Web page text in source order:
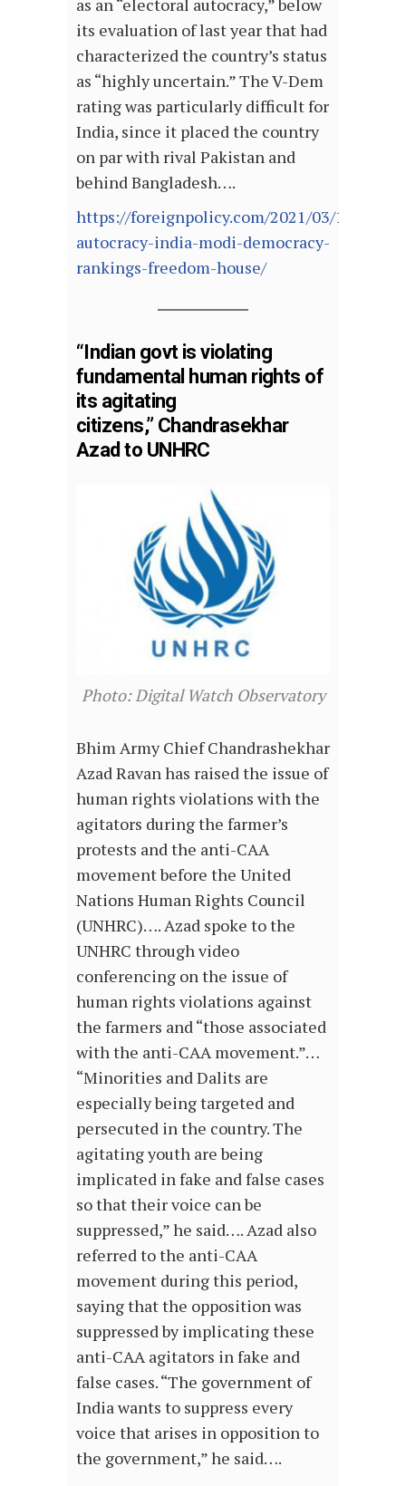
as an “electoral autocracy,” below
its evaluation of last year that had
characterized the country’s status
as “highly uncertain.” The V-Dem
rating was particularly difficult for
India, since it placed the country
on par with rival Pakistan and
behind Bangladesh….
https://foreignpolicy.com/2021/03/19/
autocracy-india-modi-democracy-
rankings-freedom-house/
“Indian govt is violating
fundamental human rights of
its agitating
citizens,” Chandrasekhar
Azad to UNHRC
Photo: Digital Watch Observatory
Bhim Army Chief Chandrashekhar
Azad Ravan has raised the issue of
human rights violations with the
agitators during the farmer’s
protests and the anti-CAA
movement before the United
Nations Human Rights Council
(UNHRC)…. Azad spoke to the
UNHRC through video
conferencing on the issue of
human rights violations against
the farmers and “those associated
with the anti-CAA movement.”…
“Minorities and Dalits are
especially being targeted and
persecuted in the country. The
agitating youth are being
implicated in fake and false cases
so that their voice can be
suppressed,” he said…. Azad also
referred to the anti-CAA
movement during this period,
saying that the opposition was
suppressed by implicating these
anti-CAA agitators in fake and
false cases. “The government of
India wants to suppress every
voice that arises in opposition to
the government,” he said….